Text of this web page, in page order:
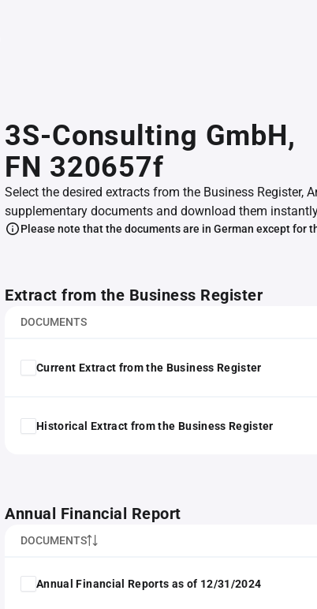
3S-Consulting GmbH,
FN 320657f
Select the desired extracts from the Business Register,
supplementary documents and download them
Please note that the documents are in German except for
Extract from the Business Register
DOCUMENTS
Current Extract from the Business Register
Historical Extract from the Business Register
Annual Financial Report
DOCUMENTS
Annual Financial Reports as of 12/31/2024